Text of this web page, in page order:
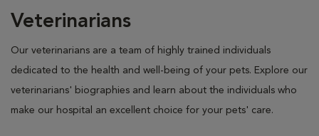
Veterinarians
Our veterinarians are a team of highly trained individuals
dedicated to the health and well-being of your pets. Explore our
veterinarians' biographies and learn about the individuals who
make our hospital an excellent choice for your pets' care.